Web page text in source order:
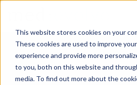
This website stores cookies on your
These cookies are used to improve
experience and provide more
to you, both on this website and
media. To find out more about the